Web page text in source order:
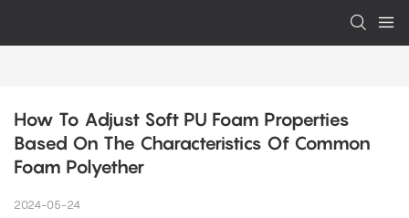
How To Adjust Soft PU Foam Properties
Based On The Characteristics Of Common
Foam Polyether
2024-05-24